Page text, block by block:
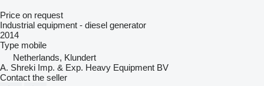
Price on request
Industrial equipment - diesel generator
2014
Type mobile
Netherlands, Klundert
A. Shreki Imp. & Exp. Heavy Equipment BV
Contact the seller